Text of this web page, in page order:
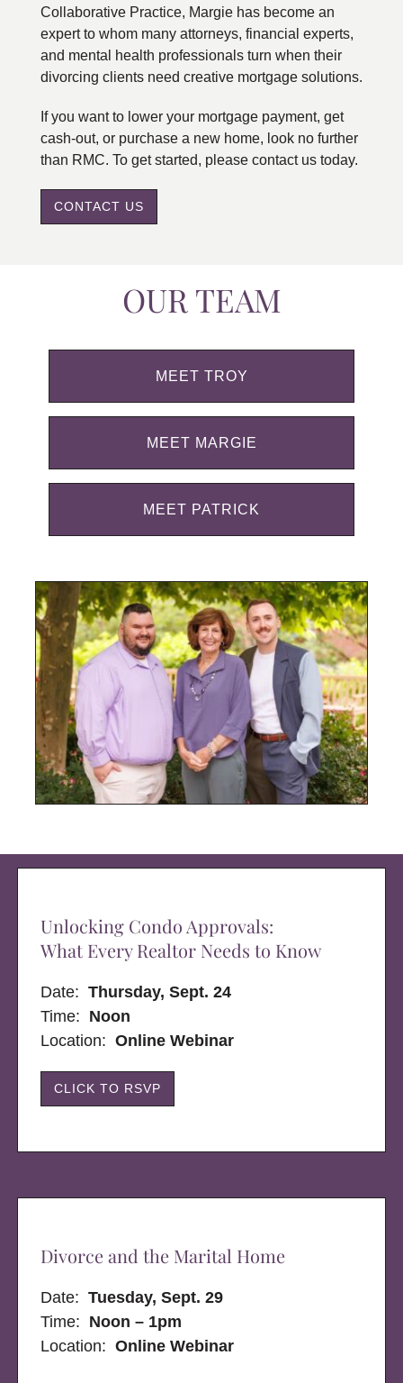
Collaborative Practice, Margie has become an
expert to whom many attorneys, financial experts,
and mental health professionals turn when their
divorcing clients need creative mortgage solutions.
If you want to lower your mortgage payment, get
cash-out, or purchase a new home, look no further
than RMC. To get started, please contact us today.
CONTACT US
OUR TEAM
MEET TROY
MEET MARGIE
MEET PATRICK
Unlocking Condo Approvals:
What Every Realtor Needs to Know
Date:Thursday, Sept. 24
Time: Noon
Location: Online Webinar
CLICK TO RSVP
Divorce and the Marital Home
Date:Tuesday, Sept. 29
Time: Noon – 1pm
Location:Online Webinar